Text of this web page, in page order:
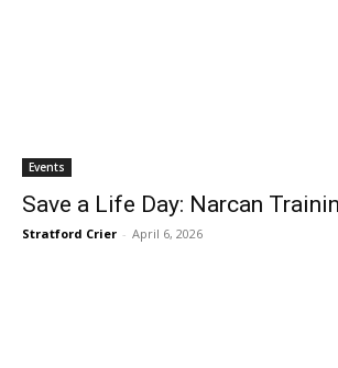
Events
Save a Life Day: Narcan
Stratford Crier - April 6, 2026